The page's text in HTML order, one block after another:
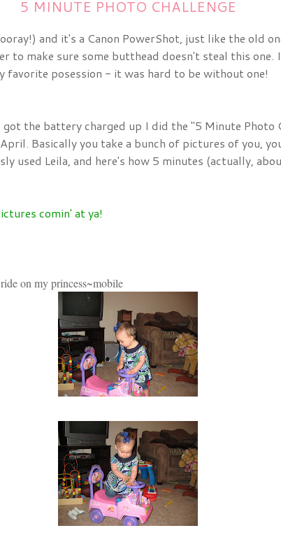
5 MINUTE PHOTO CHALLENGE
and it's a Canon PowerShot, just like the old
to make sure some butthead doesn't steal this one.
favorite posession - it was hard to be without one!
got the battery charged up I did the "5 Minute Photo
Basically you take a bunch of pictures of you,
used Leila, and here's how 5 minutes (actually,
comin' at ya!
on my princess~mobile